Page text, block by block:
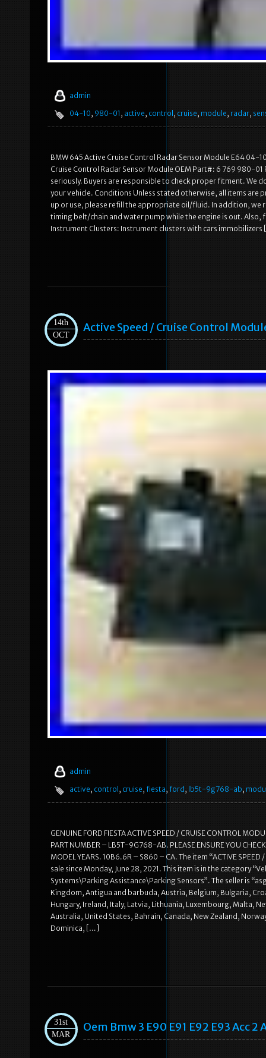
admin
04-10, 980-01 , active, control , cruise, module, radar,
BMW 645 Active Cruise Control Radar Sensor Module E64 04-
Cruise Control Radar Sensor Module OEM Part#: 6 769 980-
seriously. Buyers are responsible to check proper fitment. We
your vehicle. Conditions Unless stated otherwise, all items
up or use, please refill the appropriate oil/fluid. In addition,
timing belt/chain and water pump while the engine is out.
Instrument Clusters: Instrument clusters with cars
14th
OCT
Active Speed / Cruise Control
admin
active, control , cruise, fiesta, ford , lb5t-9g768-ab,
GENUINE FORD FIESTA ACTIVE SPEED / CRUISE CONTROL
PART NUMBER – LB5T-9G768-AB. PLEASE ENSURE YOU
MODEL YEARS. 10B6.6R – S860 – CA. The item “ACTIVE
sale since Monday, June 28, 2021. This item is in the category
Systems\Parking Assistance\Parking Sensors”. The seller is
Kingdom, Antigua and barbuda, Austria, Belgium, Bulgaria,
Hungary, Ireland, Italy, Latvia, Lithuania, Luxembourg, Malta,
Australia, United States, Bahrain, Canada, New Zealand,
Dominica, […]
31st
MAR
Oem Bmw 3 E90 E91 E92 E93 Acc